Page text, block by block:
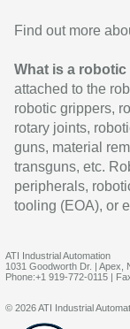
Find out more
What is a
attached to the
robotic grippers,
rotary joints,
guns, material
transguns, etc.
peripherals,
tooling (EOA), or
ATI Industrial Automation
1031 Goodworth Dr. | Apex,
Phone:+1 919-772-0115 |
© 2026 ATI Industrial